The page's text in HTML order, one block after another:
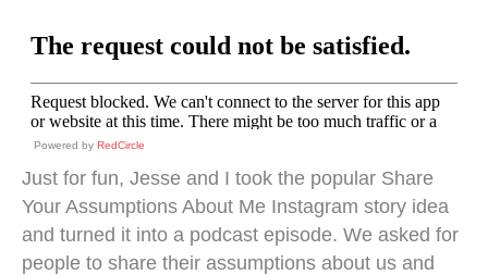
Powered by RedCircle
Just for fun, Jesse and I took the popular Share
Your Assumptions About Me Instagram story idea
and turned it into a podcast episode. We asked for
people to share their assumptions about us and